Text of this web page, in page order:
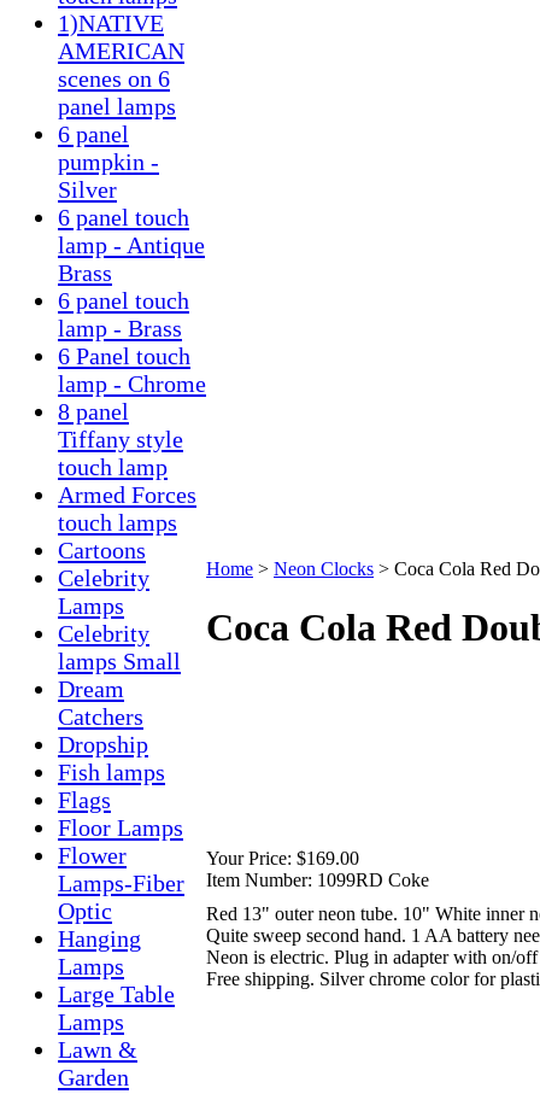
1)NATIVE
AMERICAN
scenes on 6
panel lamps
6 panel
pumpkin -
Silver
6 panel touch
lamp - Antique
Brass
6 panel touch
lamp - Brass
6 Panel touch
lamp - Chrome
8 panel
Tiffany style
touch lamp
Armed Forces
touch lamps
Cartoons
Celebrity
Lamps
Celebrity
lamps Small
Dream
Catchers
Dropship
Fish lamps
Flags
Floor Lamps
Flower
Lamps-Fiber
Optic
Hanging
Lamps
Large Table
Lamps
Lawn &
Garden
Home > Neon Clocks > Coca Cola Red
Coca Cola Red
Your Price: $169.00
Item Number: 1099RD Coke
Red 13" outer neon tube. 10" White inner
Quite sweep second hand. 1 AA battery
Neon is electric. Plug in adapter with on/
Free shipping. Silver chrome color for